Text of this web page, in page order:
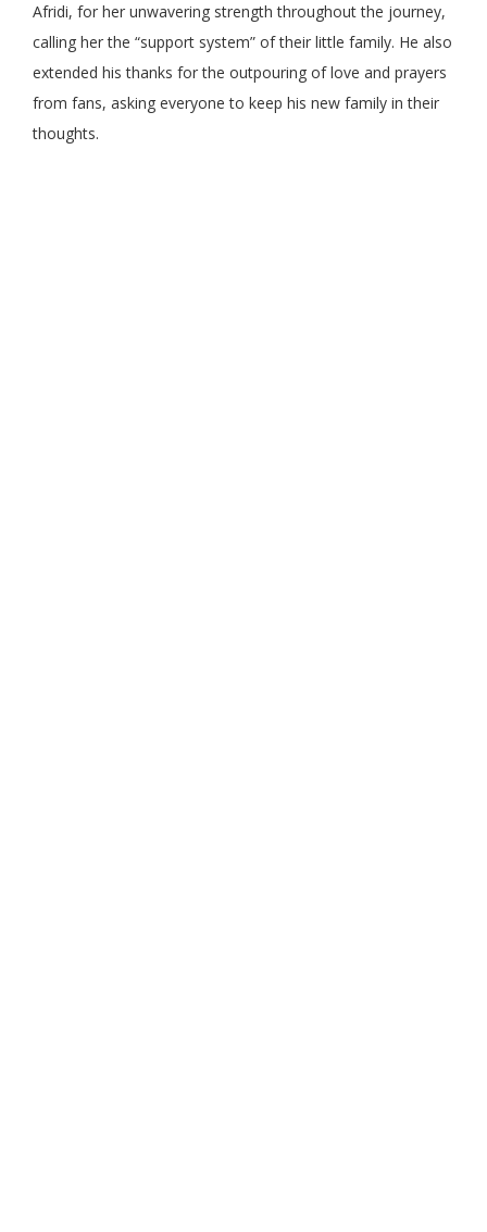
Afridi, for her unwavering strength throughout the journey,
calling her the “support system” of their little family. He also
extended his thanks for the outpouring of love and prayers
from fans, asking everyone to keep his new family in their
thoughts.